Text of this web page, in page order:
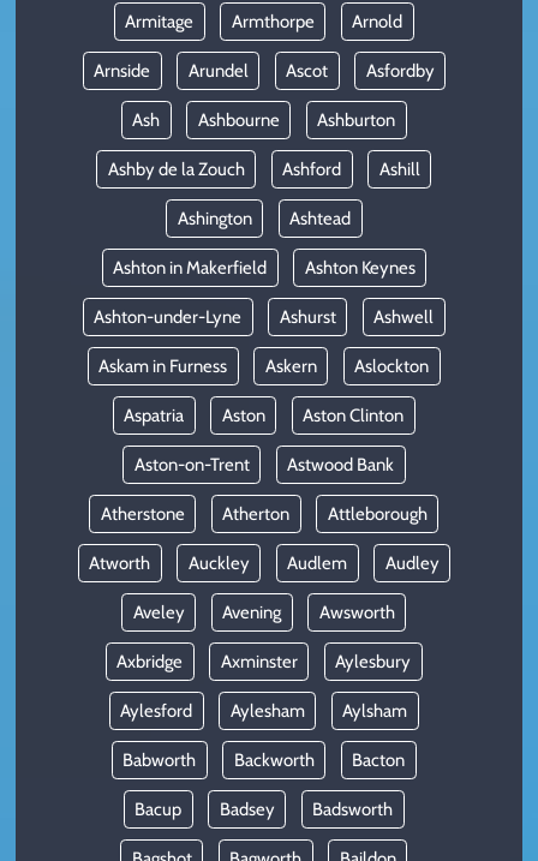
Armitage Armthorpe Arnold
Arnside Arundel Ascot Asfordby
Ash Ashbourne Ashburton
Ashby de la Zouch Ashford Ashill
Ashington Ashtead
Ashton in Makerfield Ashton Keynes
Ashton-under-Lyne Ashurst Ashwell
Askam in Furness Askern Aslockton
Aspatria Aston Aston Clinton
Aston-on-Trent Astwood Bank
Atherstone Atherton Attleborough
Atworth Auckley Audlem Audley
Aveley Avening Awsworth
Axbridge Axminster Aylesbury
Aylesford Aylesham Aylsham
Babworth Backworth Bacton
Bacup Badsey Badsworth